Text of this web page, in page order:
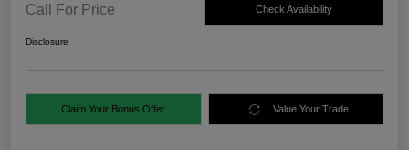
Call For Price Check Availability
Disclosure
Claim Your Bonus Offer Value Your Trade